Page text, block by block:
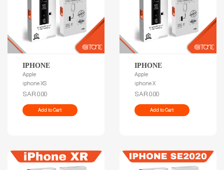
IPHONE
Apple
iphone XS
SAR.0.00
Add to Cart
IPHONE
Apple
iphone X
SAR.0.00
Add to Cart